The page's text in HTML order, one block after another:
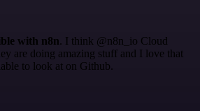
with n8n. I think @n8n_io Cloud
are doing amazing stuff and I love that
to look at on Github.